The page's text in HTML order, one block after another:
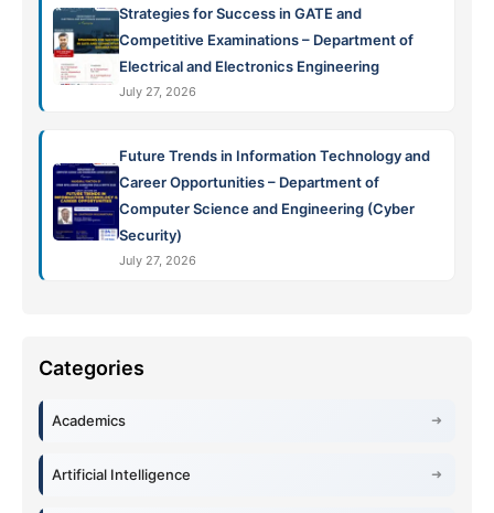
Strategies for Success in GATE and
Competitive Examinations – Department of
Electrical and Electronics Engineering
July 27, 2026
Future Trends in Information Technology and
Career Opportunities – Department of
Computer Science and Engineering (Cyber
Security)
July 27, 2026
Academics
Artificial Intelligence